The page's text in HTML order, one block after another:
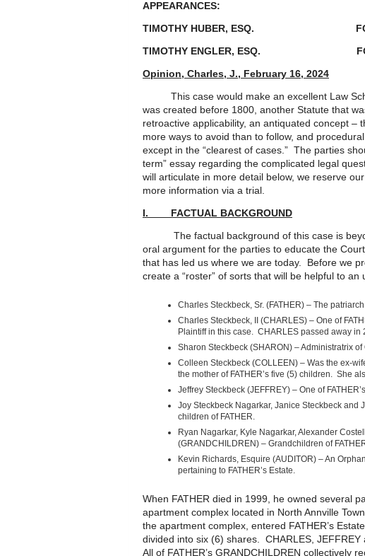
APPEARANCES:
TIMOTHY HUBER, ESQ. FOR
TIMOTHY ENGLER, ESQ. FOR
Opinion, Charles, J., February 16, 2024
This case would make an excellent Law
was created before 1800, another Statute that
retroactive applicability, an antiquated concept –
more ways to avoid than to follow, and
except in the “clearest of cases.” The parties
term” essay regarding the complicated legal
will articulate in more detail below, we reserve
more information via a trial.
I. FACTUAL BACKGROUND
The factual background of this case is
oral argument for the parties to educate the
that has led us where we are today. Before we
create a “roster” of sorts that will be helpful to
Charles Steckbeck, Sr. (FATHER) – The
Charles Steckbeck, II (CHARLES) – One of
Plaintiff in this case. CHARLES passed away in
Sharon Steckbeck (SHARON) – Administratrix of
Colleen Steckbeck (COLLEEN) – Was the ex-
the mother of FATHER’s five (5) children. She
Jeffrey Steckbeck (JEFFREY) – One of
Joy Steckbeck Nagarkar, Janice Steckbeck and
children of FATHER.
Ryan Nagarkar, Kyle Nagarkar, Alexander
(GRANDCHILDREN) – Grandchildren of
Kevin Richards, Esquire (AUDITOR) – An
pertaining to FATHER’s Estate.
When FATHER died in 1999, he owned several
apartment complex located in North Annville
the apartment complex, entered FATHER’s
divided into six (6) shares. CHARLES,
All of FATHER’s GRANDCHILDREN collectively